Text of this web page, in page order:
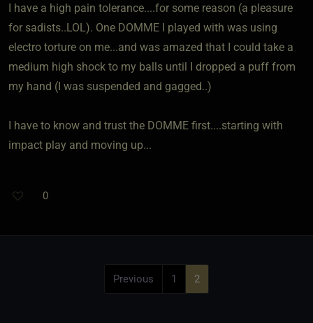
I have a high pain tolerance....for some reason (a pleasure
for sadists..LOL). One DOMME I played with was using
electro torture on me...and was amazed that I could take a
medium high shock to my balls until I dropped a puff from
my hand (I was suspended and gagged..)
I have to know and trust the DOMME first....starting with
impact play and moving up...
0
Previous 1 2